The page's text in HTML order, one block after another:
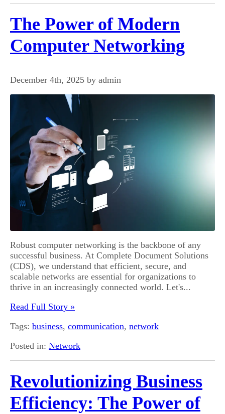
The Power of Modern
Computer Networking
December 4th, 2025 by admin
Robust computer networking is the backbone of any
successful business. At Complete Document Solutions
(CDS), we understand that efficient, secure, and
scalable networks are essential for organizations to
thrive in an increasingly connected world. Let's...
Read Full Story »
Tags: business, communication, network
Posted in: Network
Revolutionizing Business
Efficiency: The Power of